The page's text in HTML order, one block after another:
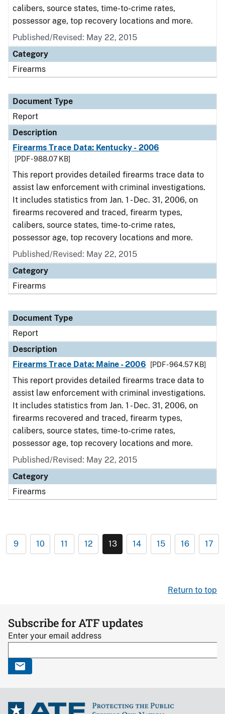
calibers, source states, time-to-crime rates,
possessor age, top recovery locations and more.
Published/Revised: May 22, 2015
Category
Firearms
Document Type
Report
Description
Firearms Trace Data: Kentucky - 2006
[PDF - 988.07 KB]
This report provides detailed firearms trace data to
assist law enforcement with criminal investigations.
It includes statistics from Jan. 1 - Dec. 31, 2006, on
firearms recovered and traced, firearm types,
calibers, source states, time-to-crime rates,
possessor age, top recovery locations and more.
Published/Revised: May 22, 2015
Category
Firearms
Document Type
Report
Description
Firearms Trace Data: Maine - 2006
[PDF - 964.57 KB]
This report provides detailed firearms trace data to
assist law enforcement with criminal investigations.
It includes statistics from Jan. 1 - Dec. 31, 2006, on
firearms recovered and traced, firearm types,
calibers, source states, time-to-crime rates,
possessor age, top recovery locations and more.
Published/Revised: May 22, 2015
Category
Firearms
9 10 11 12 13 14 15 16 17
Return to top
Subscribe for ATF updates
Enter your email address